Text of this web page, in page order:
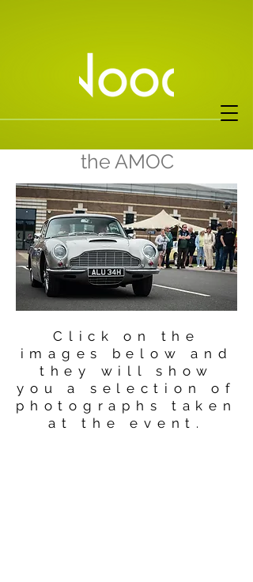
the AMOC
Click on the
images below and
they will show
you a selection of
photographs taken
at the event.